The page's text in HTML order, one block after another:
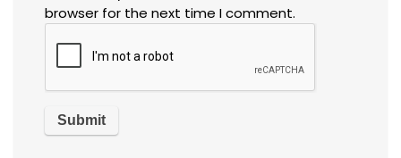
browser for the next time I comment.